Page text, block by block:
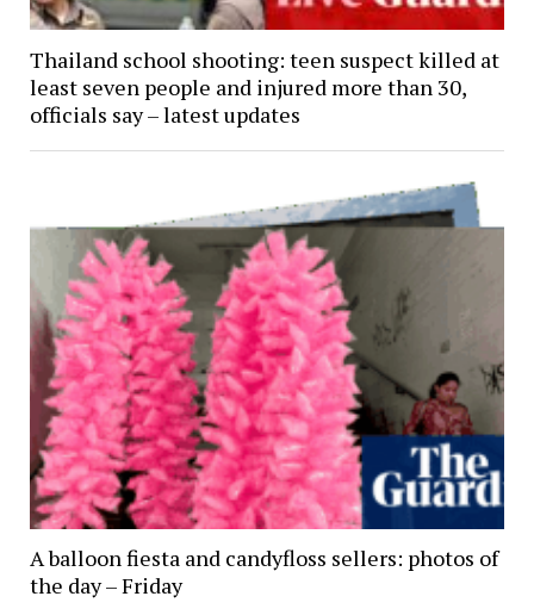
Thailand school shooting: teen suspect killed at
least seven people and injured more than 30,
officials say – latest updates
A balloon fiesta and candyfloss sellers: photos of
the day – Friday